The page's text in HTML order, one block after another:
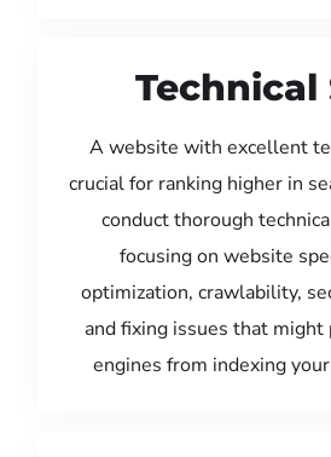
Technical
A website with excellent
crucial for ranking higher in
conduct thorough
focusing on website
optimization, crawlability,
and fixing issues that might
engines from indexing